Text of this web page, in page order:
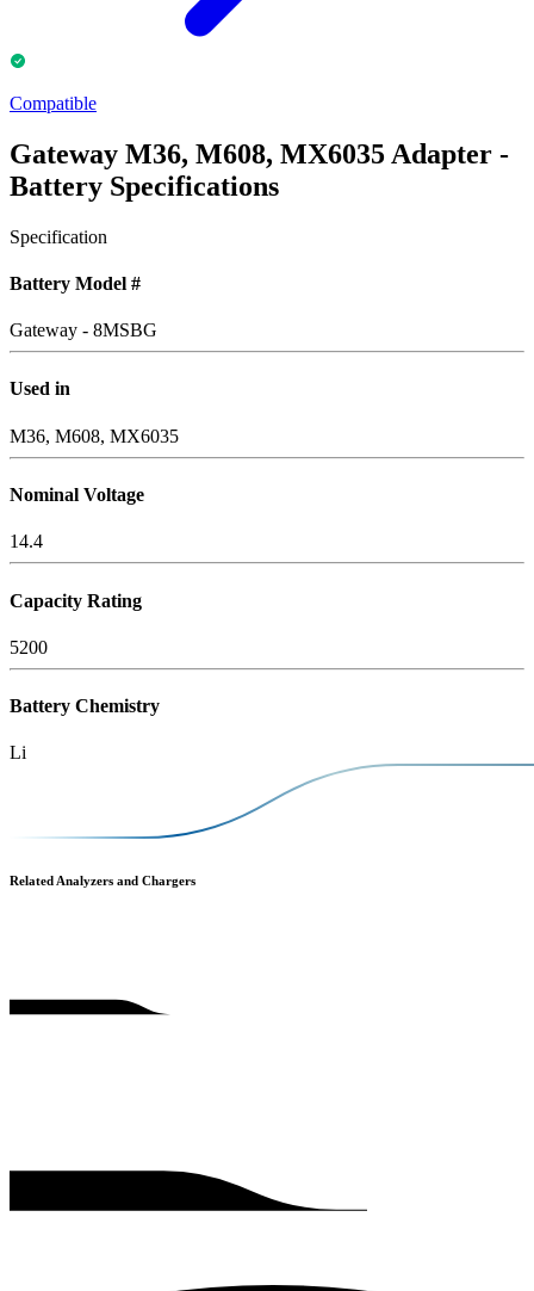
Compatible
Gateway M36, M608, MX6035 Adapter -
Battery Specifications
Specification
Battery Model #
Gateway - 8MSBG
Used in
M36, M608, MX6035
Nominal Voltage
14.4
Capacity Rating
5200
Battery Chemistry
Li
Related Analyzers and Chargers